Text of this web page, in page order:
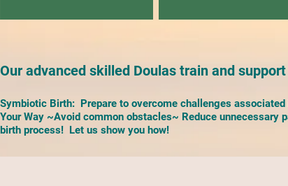
Our advanced skilled Doulas train and
Symbiotic Birth: Prepare to overcome challenges
Your Way ~Avoid common obstacles~ Reduce unnecessary
birth process! Let us show you how!